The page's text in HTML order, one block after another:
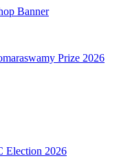
Banner
Prize 2026
Election 2026